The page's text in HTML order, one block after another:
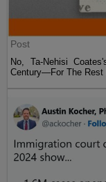
Post
No, Ta-Nehisi
Century—For The Rest